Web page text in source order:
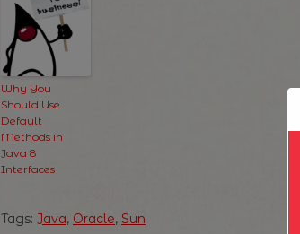
Why You
Should Use
Default
Methods in
Java 8
Interfaces
Tags: Java, Oracle, Sun